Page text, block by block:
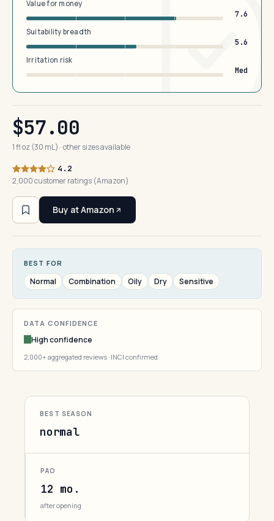
Value for money
7.6
Suitability breadth
5.6
Irritation risk
Med
$57.00
1 fl oz (30 mL) · other sizes available
4.2
2,000 customer ratings (Amazon)
Buy at Amazon
BEST FOR
Normal Combination Oily Dry Sensitive
DATA CONFIDENCE
High confidence
2,000+ aggregated reviews · INCI confirmed
BEST SEASON
normal
PAO
12 mo.
after opening